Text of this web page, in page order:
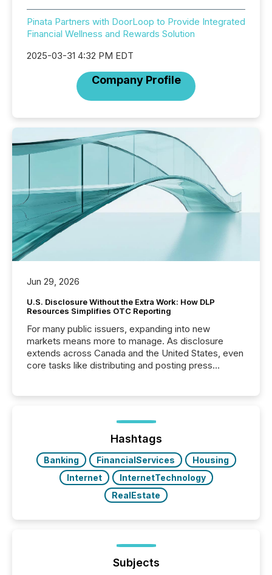
Pinata Partners with DoorLoop to Provide Integrated
Financial Wellness and Rewards Solution
2025-03-31 4:32 PM EDT
Company Profile
Jun 29, 2026
U.S. Disclosure Without the Extra Work: How DLP
Resources Simplifies OTC Reporting
For many public issuers, expanding into new
markets means more to manage. As disclosure
extends across Canada and the United States, even
core tasks like distributing and posting press
posting of its news simple. “They seamlessly post
our news on the OTC Markets site. I don’t even
have to think...
Hashtags
Banking FinancialServices
Housing
Internet
InternetTechnology
RealEstate
Subjects